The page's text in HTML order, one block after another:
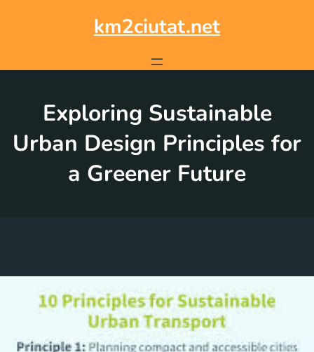
km2ciutat.net
Exploring Sustainable
Urban Design Principles for
a Greener Future